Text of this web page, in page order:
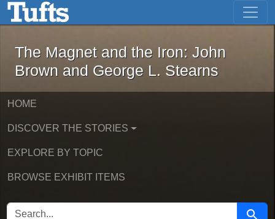
Skip to main content Skip to first result
The Magnet and the Iron: John
The Magnet and the Iron: John
Brown and George L. Stearns
HOME
DISCOVER THE STORIES
EXPLORE BY TOPIC
BROWSE EXHIBIT ITEMS
SEARCH FOR Search